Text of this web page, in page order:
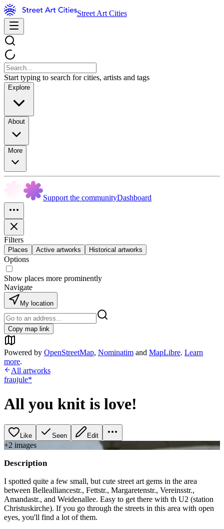
Street Art Cities
Start typing to search for cities, artists and tags
Explore
About
More
Support the communityDashboard
Filters
Places Active artworks Historical artworks
Options
Show places more prominently
Navigate
My location
Copy map link
Powered by OpenStreetMap, Nominatim and MapLibre. Learn
more.
All artworks
fraujule*
All you knit is love!
Like Seen Edit
+2 images
Description
I spotted quite a few small, but cute street art gems in the area
between Bellealliancestr., Fettstr., Margaretenstr., Vereinsstr.,
Amandastr., and Weidenallee. Easy to get there with th U2 (station
Christuskirche). If you go through the streets in this area with open
eyes, you'll find a lot of them.